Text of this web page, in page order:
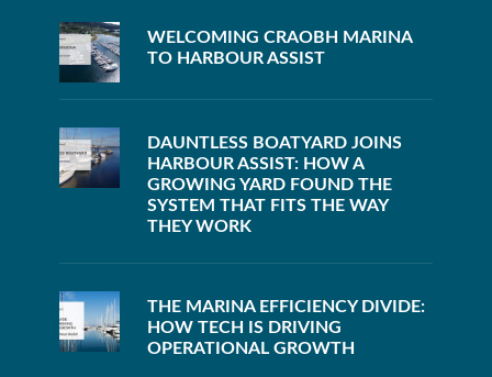
WELCOMING CRAOBH MARINA
TO HARBOUR ASSIST
DAUNTLESS BOATYARD JOINS
HARBOUR ASSIST: HOW A
GROWING YARD FOUND THE
SYSTEM THAT FITS THE WAY
THEY WORK
THE MARINA EFFICIENCY DIVIDE:
HOW TECH IS DRIVING
OPERATIONAL GROWTH